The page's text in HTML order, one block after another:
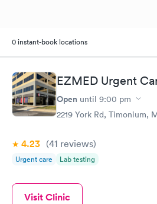
0 instant-book locations
EZMED Urgent
Open until 9:00 pm
2219 York Rd, Timonium,
4.23 (41 reviews)
Urgent care Lab testing
Visit Clinic